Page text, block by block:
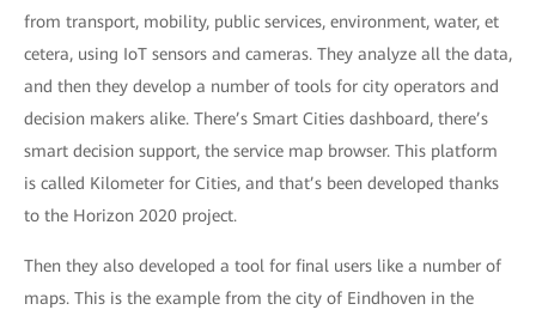
from transport, mobility, public services, environment, water, et
cetera, using IoT sensors and cameras. They analyze all the data,
and then they develop a number of tools for city operators and
decision makers alike. There’s Smart Cities dashboard, there’s
smart decision support, the service map browser. This platform
is called Kilometer for Cities, and that’s been developed thanks
to the Horizon 2020 project.
Then they also developed a tool for final users like a number of
maps. This is the example from the city of Eindhoven in the